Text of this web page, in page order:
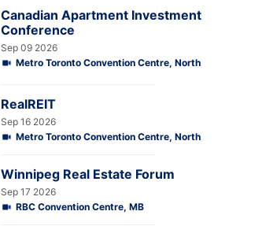
Canadian Apartment Investment
Conference
Sep 09 2026
Metro Toronto Convention Centre, North
RealREIT
Sep 16 2026
Metro Toronto Convention Centre, North
Winnipeg Real Estate Forum
Sep 17 2026
RBC Convention Centre, MB